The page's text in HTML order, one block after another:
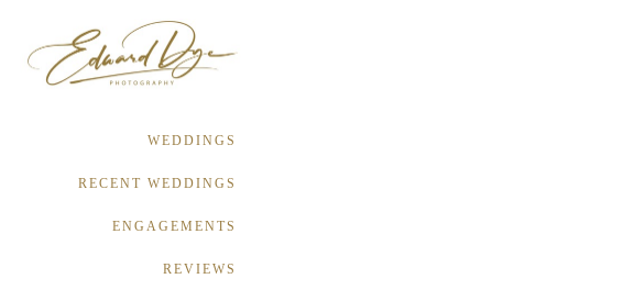
WEDDINGS
RECENT WEDDINGS
ENGAGEMENTS
REVIEWS